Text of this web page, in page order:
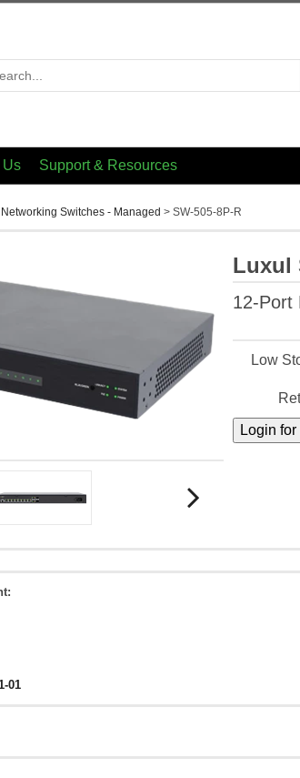
Us Support & Resources
Networking Switches - Managed > SW-505-8P-R
Luxul
12-Port
Low
01